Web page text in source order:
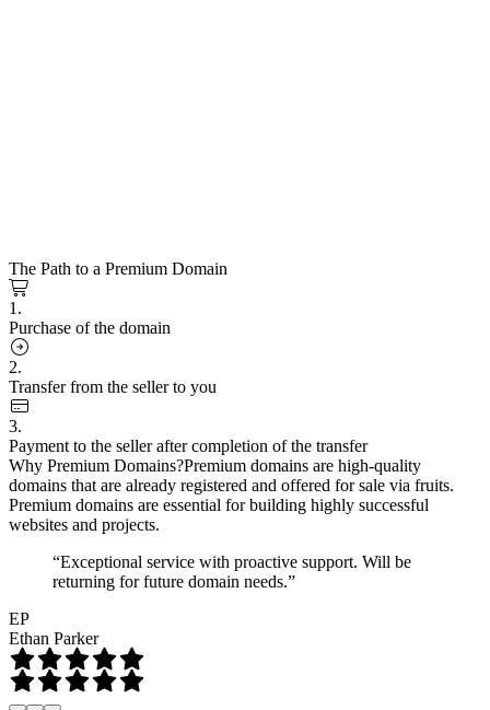
The Path to a Premium Domain
1.
Purchase of the domain
2.
Transfer from the seller to you
3.
Payment to the seller after completion of the transfer
Why Premium Domains?Premium domains are high-quality
domains that are already registered and offered for sale via fruits.
Premium domains are essential for building highly successful
websites and projects.
“Exceptional service with proactive support. Will be
returning for future domain needs.”
EP
Ethan Parker